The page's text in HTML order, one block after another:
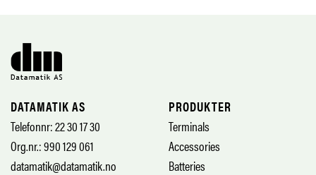
DATAMATIK AS
Telefonnr: 22 30 17 30
Org.nr.: 990 129 061
datamatik@datamatik.no
PRODUKTER
Terminals
Accessories
Batteries